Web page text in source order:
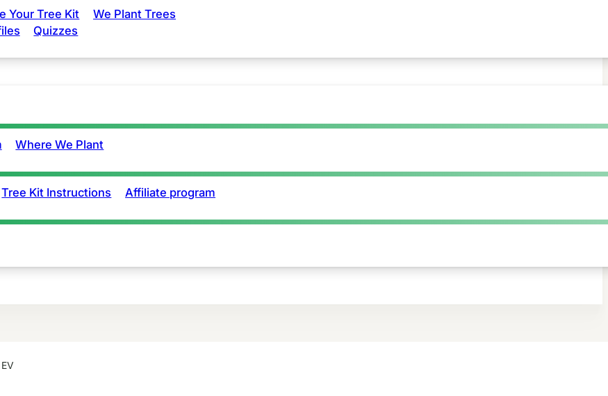
Your Tree Kit
We Plant Trees
Quizzes
Where We Plant
Tree Kit Instructions Affiliate program